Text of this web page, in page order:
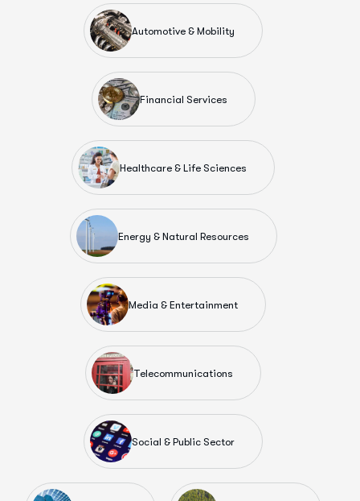
Automotive & Mobility
Financial Services
Healthcare & Life Sciences
Energy & Natural Resources
Media & Entertainment
Telecommunications
Social & Public Sector